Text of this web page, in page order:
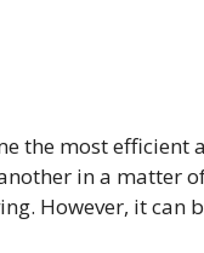
the most efficient
in a matter
However, it can